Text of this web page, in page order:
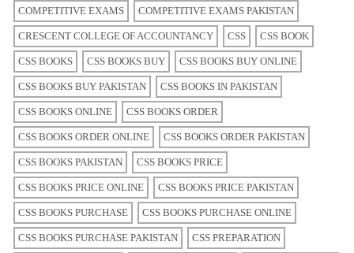
COMPETITIVE EXAMS COMPETITIVE EXAMS PAKISTAN
CRESCENT COLLEGE OF ACCOUNTANCY CSS CSS BOOK
CSS BOOKS CSS BOOKS BUY CSS BOOKS BUY ONLINE
CSS BOOKS BUY PAKISTAN CSS BOOKS IN PAKISTAN
CSS BOOKS ONLINE CSS BOOKS ORDER
CSS BOOKS ORDER ONLINE CSS BOOKS ORDER PAKISTAN
CSS BOOKS PAKISTAN CSS BOOKS PRICE
CSS BOOKS PRICE ONLINE CSS BOOKS PRICE PAKISTAN
CSS BOOKS PURCHASE CSS BOOKS PURCHASE ONLINE
CSS BOOKS PURCHASE PAKISTAN CSS PREPARATION